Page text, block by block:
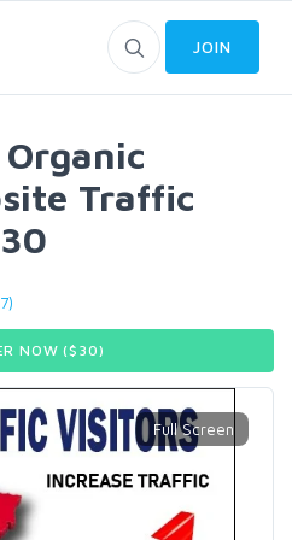
JOIN
Traffic
NOW ($30)